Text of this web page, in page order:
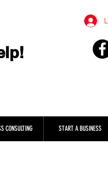
!
CONSULTING START A BUSINESS